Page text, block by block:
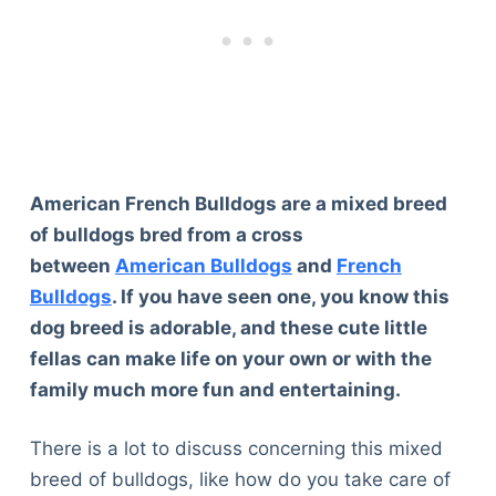
American French Bulldogs are a mixed breed
of bulldogs bred from a cross
between American Bulldogs and French
Bulldogs. If you have seen one, you know this
dog breed is adorable, and these cute little
fellas can make life on your own or with the
family much more fun and entertaining.
There is a lot to discuss concerning this mixed
breed of bulldogs, like how do you take care of